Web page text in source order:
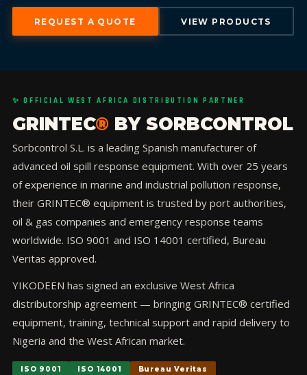
REQUEST A QUOTE VIEW PRODUCTS
✨ OFFICIAL WEST AFRICA DISTRIBUTION PARTNER
GRINTEC® BY SORBCONTROL
Sorbcontrol S.L. is a leading Spanish manufacturer of
advanced oil spill response equipment. With over 25 years
of experience in marine and industrial pollution response,
their GRINTEC® equipment is trusted by port authorities,
oil & gas companies and emergency response teams
worldwide. ISO 9001 and ISO 14001 certified, Bureau
Veritas approved.
YIKODEEN has signed an exclusive West Africa
distributorship agreement — bringing GRINTEC® certified
equipment, training, technical support and rapid delivery to
Nigeria and the West African market.
ISO 9001 ISO 14001
Bureau Veritas